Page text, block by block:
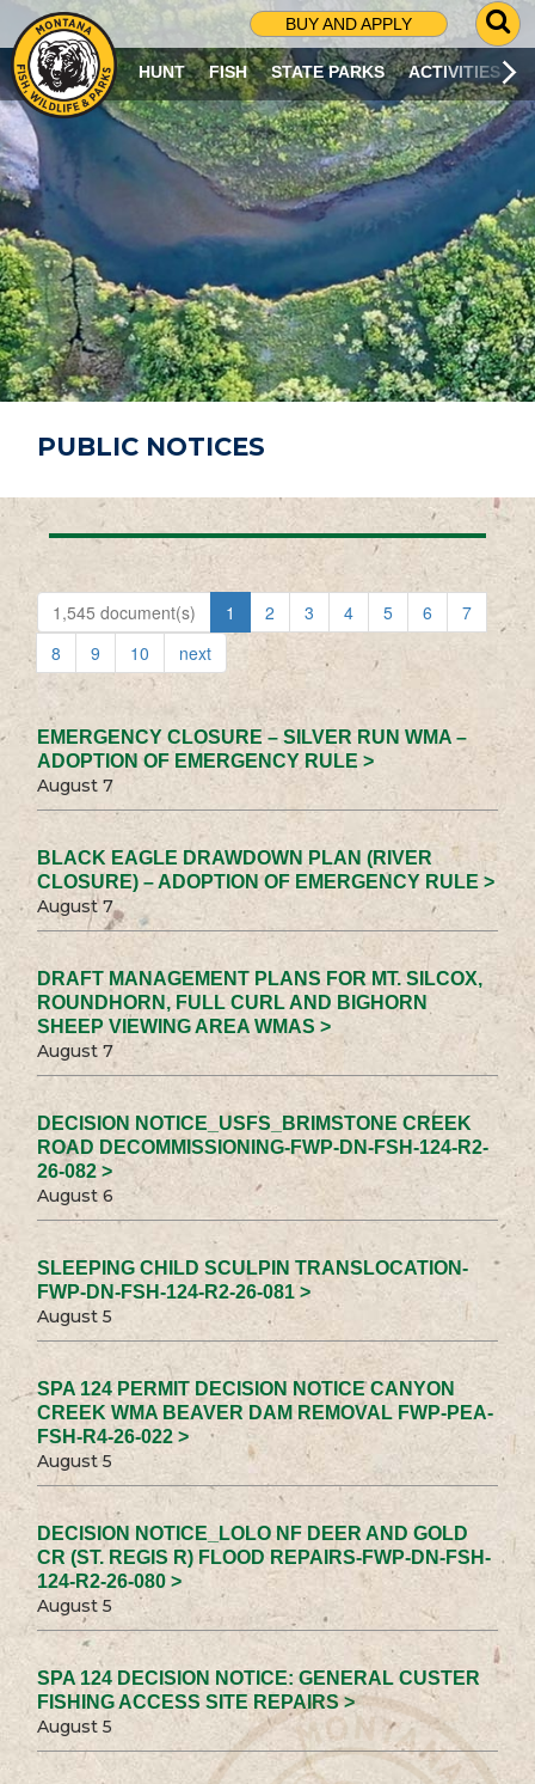
BUY AND APPLY
G
O
T
O
S
R
C
H
P
A
G
E
HUNT FISH STATE PARKS ACTIVITIES
PUBLIC NOTICES
1,545 document(s) 1 2 3 4 5 6
7
8
9 10 next
EMERGENCY CLOSURE – SILVER RUN WMA –
ADOPTION OF EMERGENCY RULE >
August 7
BLACK EAGLE DRAWDOWN PLAN (RIVER
CLOSURE) – ADOPTION OF EMERGENCY RULE >
August 7
DRAFT MANAGEMENT PLANS FOR MT. SILCOX,
ROUNDHORN, FULL CURL AND BIGHORN
SHEEP VIEWING AREA WMAS >
August 7
DECISION NOTICE_USFS_BRIMSTONE CREEK
ROAD DECOMMISSIONING-FWP-DN-FSH-124-R2-
26-082 >
August 6
SLEEPING CHILD SCULPIN TRANSLOCATION-
FWP-DN-FSH-124-R2-26-081 >
August 5
SPA 124 PERMIT DECISION NOTICE CANYON
CREEK WMA BEAVER DAM REMOVAL FWP-PEA-
FSH-R4-26-022 >
August 5
DECISION NOTICE_LOLO NF DEER AND GOLD
CR (ST. REGIS R) FLOOD REPAIRS-FWP-DN-FSH-
124-R2-26-080 >
August 5
SPA 124 DECISION NOTICE: GENERAL CUSTER
FISHING ACCESS SITE REPAIRS >
August 5